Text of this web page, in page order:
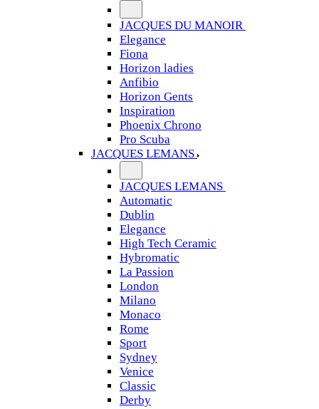
JACQUES DU MANOIR
Elegance
Fiona
Horizon ladies
Anfibio
Horizon Gents
Inspiration
Phoenix Chrono
Pro Scuba
JACQUES LEMANS
JACQUES LEMANS
Automatic
Dublin
Elegance
High Tech Ceramic
Hybromatic
La Passion
London
Milano
Monaco
Rome
Sport
Sydney
Venice
Classic
Derby